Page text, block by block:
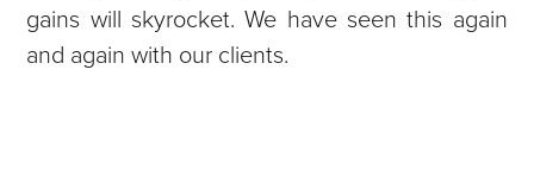
gains will skyrocket. We have seen this again
and again with our clients.